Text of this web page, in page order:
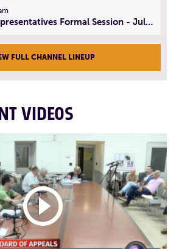
MA House of Representatives Formal Session - July 30, 2026
FULL CHANNEL LINEUP
VIDEOS